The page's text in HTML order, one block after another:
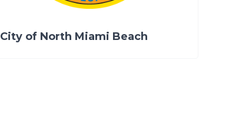
City of North Miami Beach